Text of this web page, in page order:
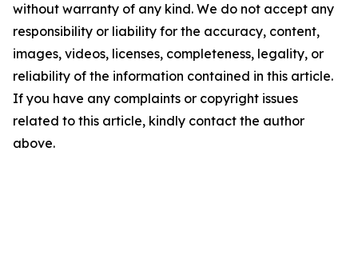
without warranty of any kind. We do not accept any
responsibility or liability for the accuracy, content,
images, videos, licenses, completeness, legality, or
reliability of the information contained in this article.
If you have any complaints or copyright issues
related to this article, kindly contact the author
above.